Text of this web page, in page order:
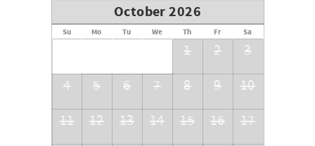
October 2026
Su Mo Tu We Th Fr Sa
1 2
3
4
5 6 7 8 9
10
11
12 13 14 15 16
17